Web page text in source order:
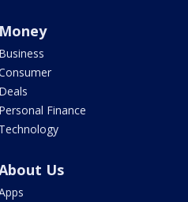
Money
Business
Deals
Personal Finance
Technology
Us